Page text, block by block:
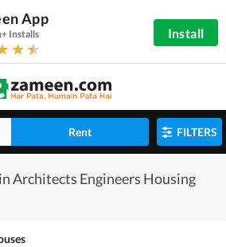
App
Installs Install
Rent FILTERS
Architects Engineers Housing